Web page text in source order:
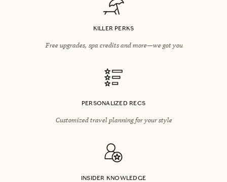
KILLER PERKS
Free upgrades, spa credits and more—we got you
PERSONALIZED RECS
Customized travel planning for your style
INSIDER KNOWLEDGE